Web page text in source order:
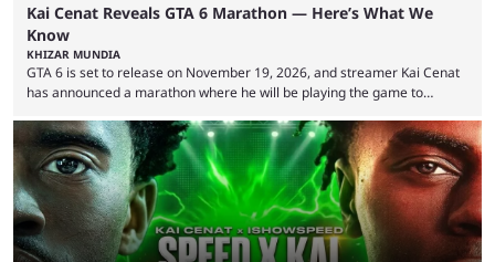
Kai Cenat Reveals GTA 6 Marathon — Here’s What We
Know
KHIZAR MUNDIA
GTA 6 is set to release on November 19, 2026, and streamer Kai Cenat
has announced a marathon where he will be playing the game to
with a massive player base, and several streamers have revealed
intentions of playing the game live. Kick streamer Adin Ross has gone as
far as to state that people can ...